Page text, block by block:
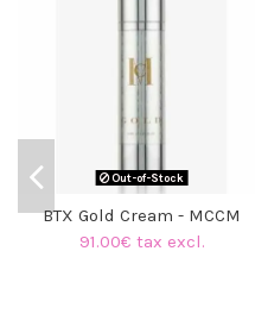
Out-of-Stock
BTX Gold Cream - MCCM
91.00€ tax excl.